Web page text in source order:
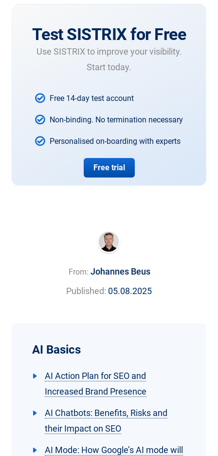
Test SISTRIX for Free
Use SISTRIX to improve your visibility.
Start today.
Free 14-day test account
Non-binding. No termination necessary
Personalised on-boarding with experts
Free trial
From: Johannes Beus
Published: 05.08.2025
AI Basics
AI Action Plan for SEO and
Increased Brand Presence
AI Chatbots: Benefits, Risks and
their Impact on SEO
AI Mode: How Google’s AI mode will